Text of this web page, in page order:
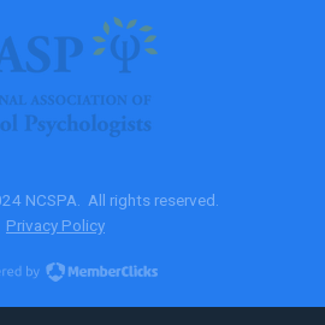
NCSPA. All rights reserved.
Privacy Policy